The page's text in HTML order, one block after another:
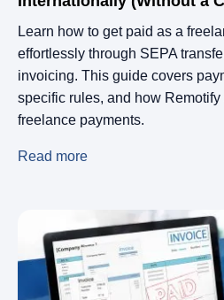
Learn how to get paid as a
effortlessly through SEPA
invoicing. This guide covers
specific rules, and how
freelance payments.
Read more